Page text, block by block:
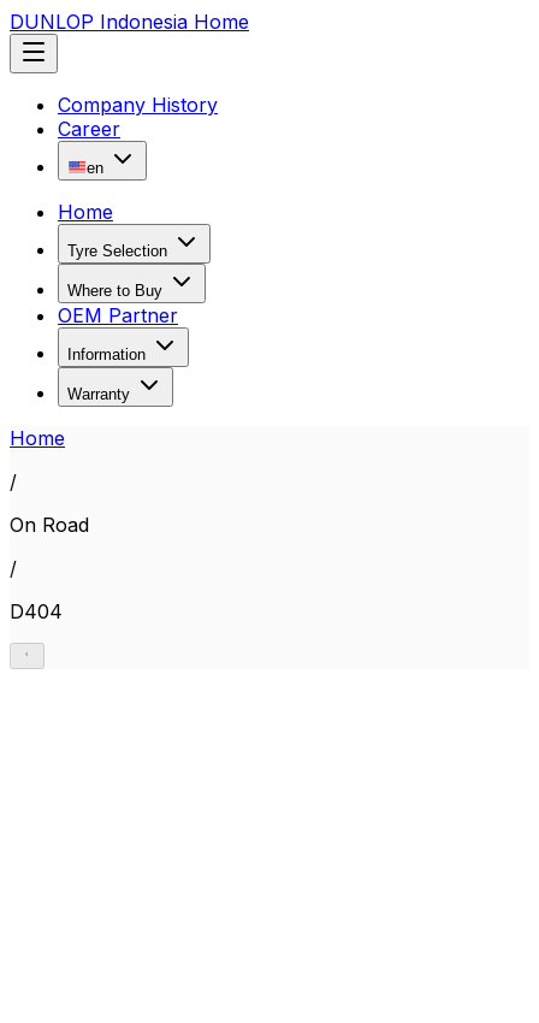
DUNLOP Indonesia Home
Company History
Career
en
Home
Tyre Selection
Where to Buy
OEM Partner
Information
Warranty
Home
/
On Road
/
D404